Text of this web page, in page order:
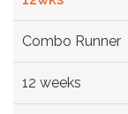
Combo Runner
12 weeks